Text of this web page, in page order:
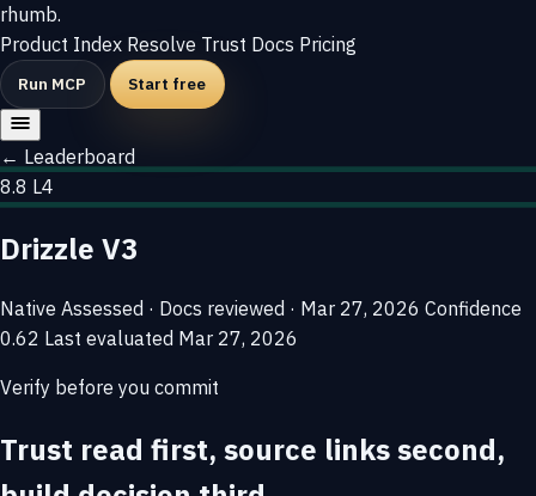
rhumb.
Product Index Resolve Trust Docs Pricing
Run MCP Start free
← Leaderboard
8.8 L4
Drizzle V3
Native Assessed · Docs reviewed · Mar 27, 2026 Confidence
0.62 Last evaluated Mar 27, 2026
Verify before you commit
Trust read first, source links second,